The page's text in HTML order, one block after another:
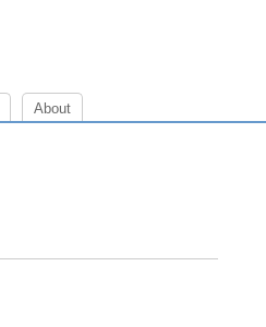
About